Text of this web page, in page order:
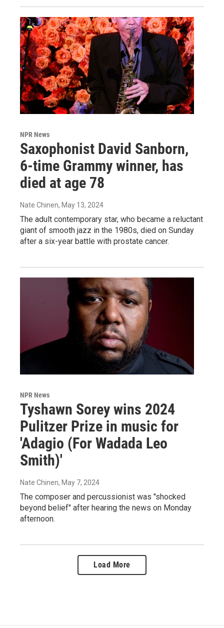
NPR News
Saxophonist David Sanborn,
6-time Grammy winner, has
died at age 78
Nate Chinen, May 13, 2024
The adult contemporary star, who became a reluctant
giant of smooth jazz in the 1980s, died on Sunday
after a six-year battle with prostate cancer.
NPR News
Tyshawn Sorey wins 2024
Pulitzer Prize in music for
'Adagio (For Wadada Leo
Smith)'
Nate Chinen, May 7, 2024
The composer and percussionist was "shocked
beyond belief" after hearing the news on Monday
afternoon.
Load More